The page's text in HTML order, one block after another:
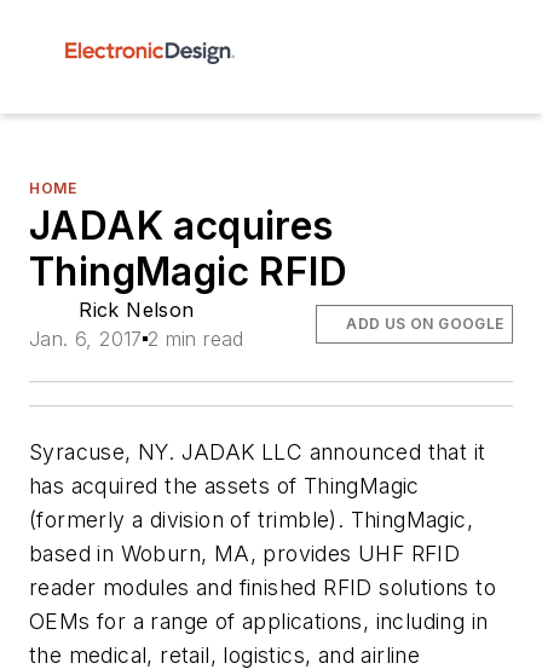
HOME
JADAK acquires
ThingMagic RFID
Rick Nelson
Jan. 6, 2017 2 min read
ADD US ON GOOGLE
Syracuse, NY. JADAK LLC announced that it
has acquired the assets of ThingMagic
(formerly a division of trimble). ThingMagic,
based in Woburn, MA, provides UHF RFID
reader modules and finished RFID solutions to
OEMs for a range of applications, including in
the medical, retail, logistics, and airline